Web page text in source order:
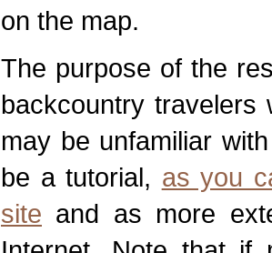
on the map.
The purpose of the
backcountry travelers
may be unfamiliar
be a tutorial, as you
site and as more